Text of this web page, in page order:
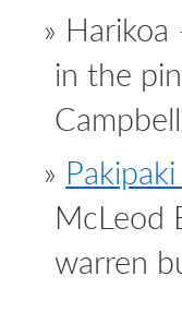
in the
Pakipaki
McLeod
warren